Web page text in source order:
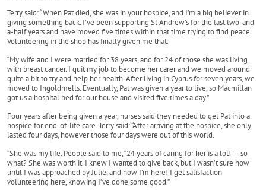
Terry said: “When Pat died, she was in your hospice, and I’m a big believer in
giving something back. I’ve been supporting St Andrew’s for the last two-and-
a-half years and have moved five times within that time trying to find peace.
Volunteering in the shop has finally given me that.
“My wife and I were married for 38 years, and for 24 of those she was living
with breast cancer. I quit my job to become her carer and we moved around
quite a bit to try and help her health. After living in Cyprus for seven years, we
moved to Ingoldmells. Eventually, Pat was given a year to live, so Macmillan
got us a hospital bed for our house and visited five times a day.”
Four years after being given a year, nurses said they needed to get Pat into a
hospice for end-of-life care. Terry said: “After arriving at the hospice, she only
lasted four days, however those four days were out of this world.
“She was my life. People said to me, “24 years of caring for her is a lot!” – so
what? She was worth it. I knew I wanted to give back, but I wasn’t sure how
until I was approached by Julie, and now I’m here! I get satisfaction
volunteering here, knowing I’ve done some good.”